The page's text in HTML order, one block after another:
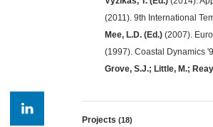
(2011). 9th International
Mee, L.D. (Ed.) (2007).
(1997). Coastal Dynamics
Grove, S.J.; Little, M.;
Projects (18)